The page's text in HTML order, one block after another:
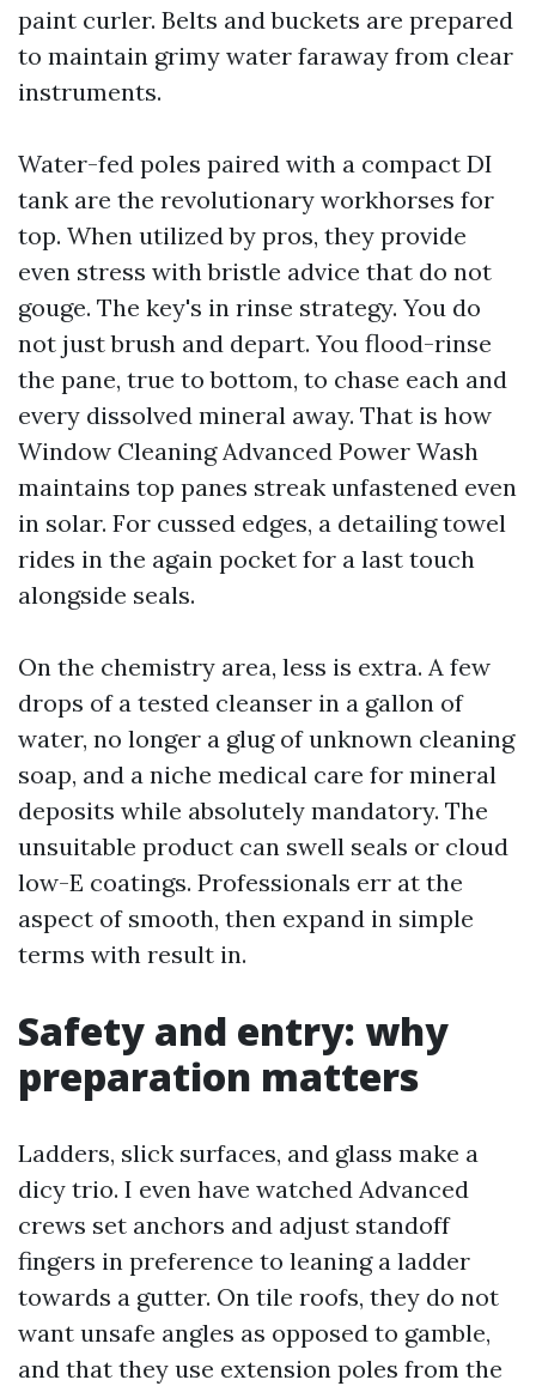
paint curler. Belts and buckets are prepared
to maintain grimy water faraway from clear
instruments.
Water-fed poles paired with a compact DI
tank are the revolutionary workhorses for
top. When utilized by pros, they provide
even stress with bristle advice that do not
gouge. The key's in rinse strategy. You do
not just brush and depart. You flood-rinse
the pane, true to bottom, to chase each and
every dissolved mineral away. That is how
Window Cleaning Advanced Power Wash
maintains top panes streak unfastened even
in solar. For cussed edges, a detailing towel
rides in the again pocket for a last touch
alongside seals.
On the chemistry area, less is extra. A few
drops of a tested cleanser in a gallon of
water, no longer a glug of unknown cleaning
soap, and a niche medical care for mineral
deposits while absolutely mandatory. The
unsuitable product can swell seals or cloud
low-E coatings. Professionals err at the
aspect of smooth, then expand in simple
terms with result in.
Safety and entry: why
preparation matters
Ladders, slick surfaces, and glass make a
dicy trio. I even have watched Advanced
crews set anchors and adjust standoff
fingers in preference to leaning a ladder
towards a gutter. On tile roofs, they do not
want unsafe angles as opposed to gamble,
and that they use extension poles from the